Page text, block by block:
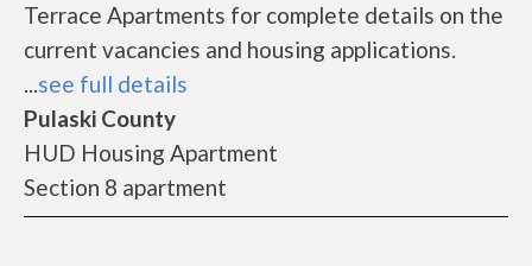
Terrace Apartments for complete details on the
current vacancies and housing applications.
...see full details
Pulaski County
HUD Housing Apartment
Section 8 apartment